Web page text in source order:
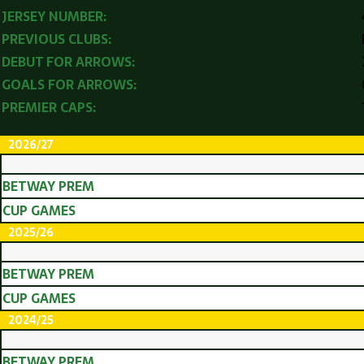
JERSEY NUMBER:
PREVIOUS CLUBS:
DEBUT FOR ARROWS:
GOALS FOR ARROWS:
PREMIER CAPS:
2026/27
BETWAY PREM
CUP GAMES
2025/26
BETWAY PREM
CUP GAMES
2024/25